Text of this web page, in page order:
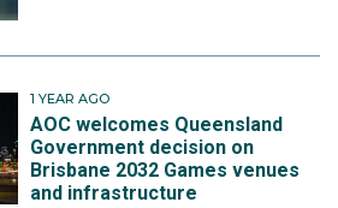
1 YEAR AGO
AOC welcomes Queensland
Government decision on
Brisbane 2032 Games venues
and infrastructure